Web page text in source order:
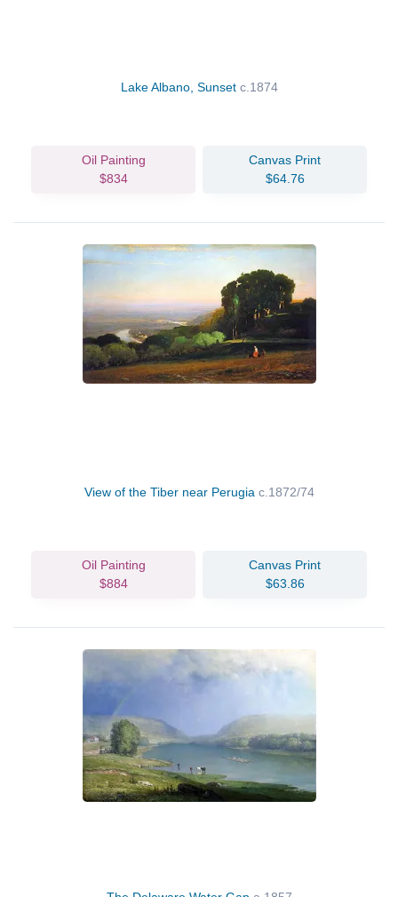
Lake Albano, Sunset c.1874
Oil Painting
$834
Canvas Print
$64.76
View of the Tiber near Perugia c.1872/74
Oil Painting
$884
Canvas Print
$63.86